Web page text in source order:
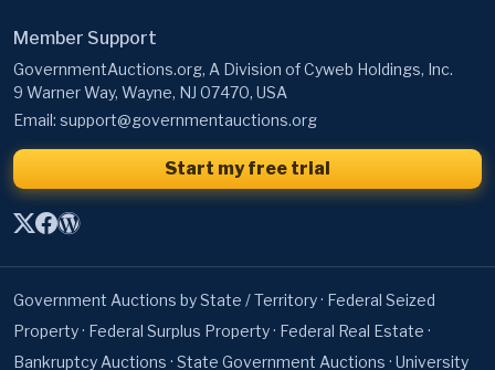
Member Support
GovernmentAuctions.org, A Division of Cyweb Holdings, Inc.
9 Warner Way, Wayne, NJ 07470, USA
Email: support@governmentauctions.org
Start my free trial
Government Auctions by State / Territory· Federal Seized
Property· Federal Surplus Property· Federal Real Estate ·
Bankruptcy Auctions · State Government Auctions · University